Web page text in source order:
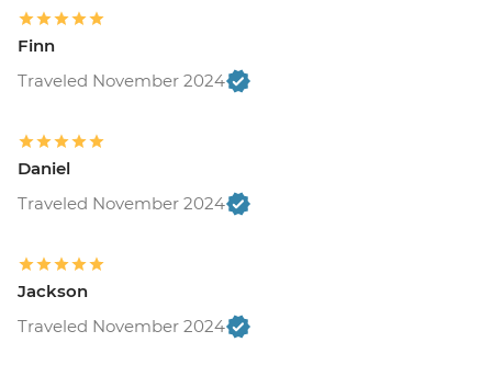
Finn
Traveled November 2024
Daniel
Traveled November 2024
Jackson
Traveled November 2024